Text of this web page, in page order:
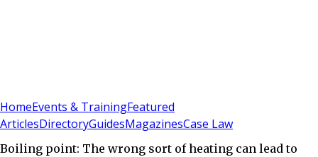
HomeEvents & TrainingFeatured
ArticlesDirectoryGuidesMagazinesCase Law
Boiling point: The wrong sort of heating can lead to